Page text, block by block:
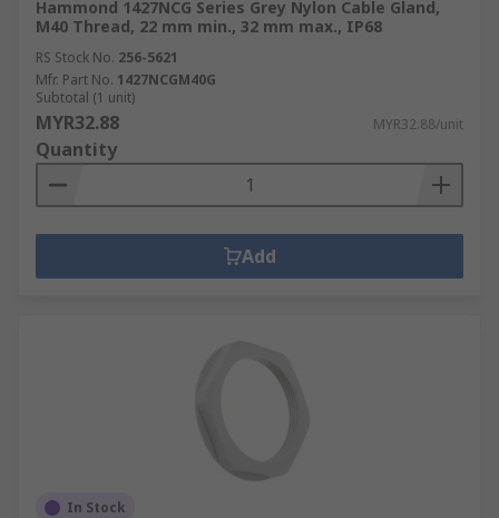
Hammond 1427NCG Series Grey Nylon Cable Gland,
M40 Thread, 22 mm min., 32 mm max., IP68
RS Stock No. 256-5621
Mfr. Part No. 1427NCGM40G
Subtotal (1 unit)
MYR32.88 MYR32.88/unit
Quantity
Add
In Stock